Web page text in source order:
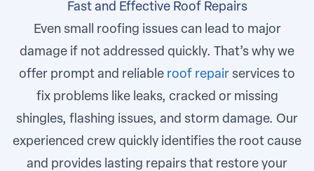
Fast and Effective Roof Repairs
Even small roofing issues can lead to major
damage if not addressed quickly. That’s why we
offer prompt and reliable roof repair services to
fix problems like leaks, cracked or missing
shingles, flashing issues, and storm damage. Our
experienced crew quickly identifies the root cause
and provides lasting repairs that restore your